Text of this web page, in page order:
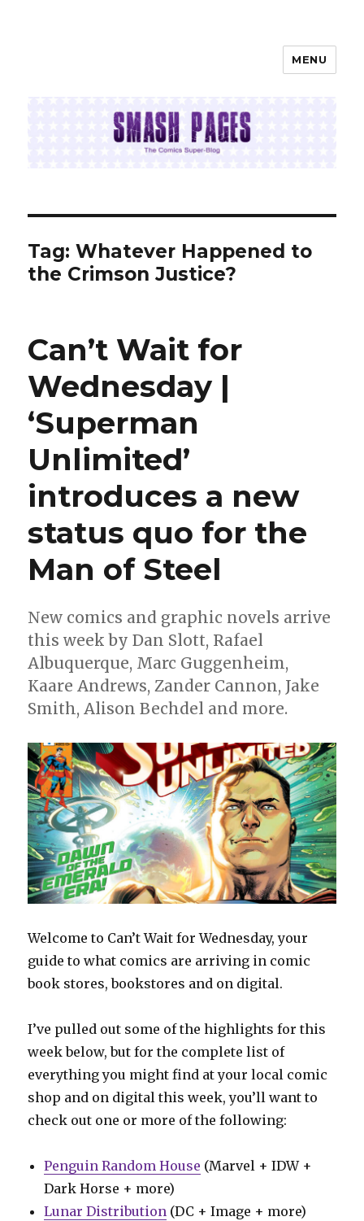
MENU
Tag:Whatever Happened to
the Crimson Justice?
Can’t Wait for
Wednesday |
‘Superman
Unlimited’
introduces a new
status quo for the
Man of Steel
New comics and graphic novels arrive
this week by Dan Slott, Rafael
Albuquerque, Marc Guggenheim,
Kaare Andrews, Zander Cannon, Jake
Smith, Alison Bechdel and more.
Welcome to Can’t Wait for Wednesday, your
guide to what comics are arriving in comic
book stores, bookstores and on digital.
I’ve pulled out some of the highlights for this
week below, but for the complete list of
everything you might find at your local comic
shop and on digital this week, you’ll want to
check out one or more of the following:
Penguin Random House (Marvel + IDW +
Dark Horse + more)
Lunar Distribution (DC + Image + more)